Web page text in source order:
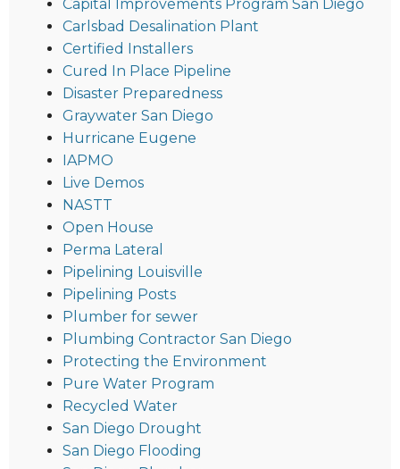
Capital Improvements Program San Diego
Carlsbad Desalination Plant
Certified Installers
Cured In Place Pipeline
Disaster Preparedness
Graywater San Diego
Hurricane Eugene
IAPMO
Live Demos
NASTT
Open House
Perma Lateral
Pipelining Louisville
Pipelining Posts
Plumber for sewer
Plumbing Contractor San Diego
Protecting the Environment
Pure Water Program
Recycled Water
San Diego Drought
San Diego Flooding